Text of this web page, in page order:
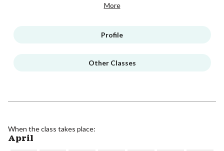
More
Profile
Other Classes
When the class takes place:
April